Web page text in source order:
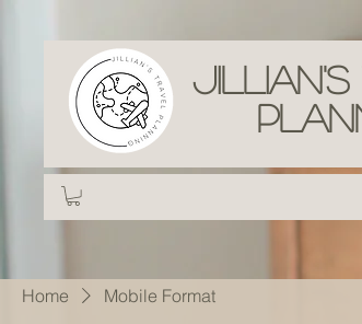
Jillian's
Home Mobile Format